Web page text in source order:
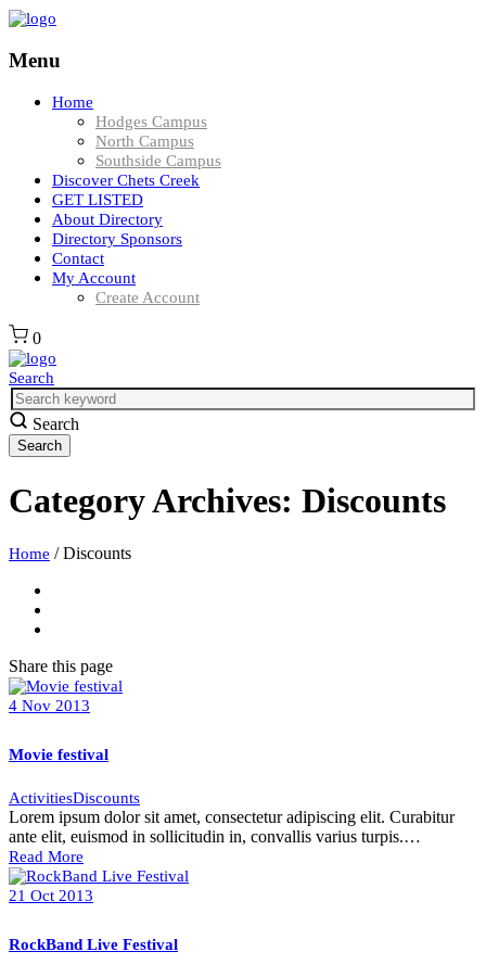
Menu
Home
Hodges Campus
North Campus
Southside Campus
Discover Chets Creek
GET LISTED
About Directory
Directory Sponsors
Contact
My Account
Create Account
0
Search
Search
Category Archives: Discounts
Home / Discounts
Share this page
4 Nov 2013
Movie festival
ActivitiesDiscounts
Lorem ipsum dolor sit amet, consectetur adipiscing elit. Curabitur
ante elit, euismod in sollicitudin in, convallis varius turpis.…
Read More
21 Oct 2013
RockBand Live Festival